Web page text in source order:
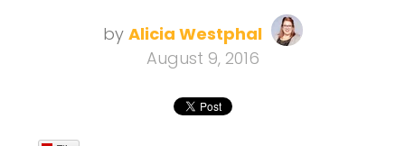
by Alicia Westphal
August 9, 2016